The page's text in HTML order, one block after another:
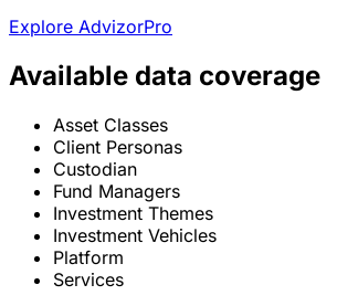
Explore AdvizorPro
Available data coverage
Asset Classes
Client Personas
Custodian
Fund Managers
Investment Themes
Investment Vehicles
Platform
Services